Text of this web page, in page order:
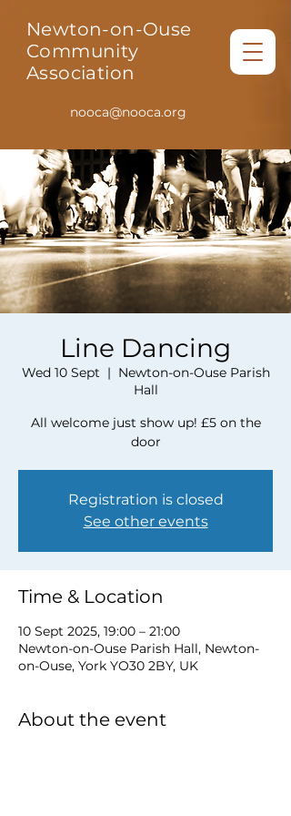
Newton-on-Ouse
Community
Association
nooca@nooca.org
Line Dancing
Wed 10 Sept
  |
Newton-on-Ouse Parish
Hall
All welcome just show up! £5 on the
door
Registration is closed
See other events
Time & Location
10 Sept 2025, 19:00 – 21:00
Newton-on-Ouse Parish Hall, Newton-
on-Ouse, York YO30 2BY, UK
About the event